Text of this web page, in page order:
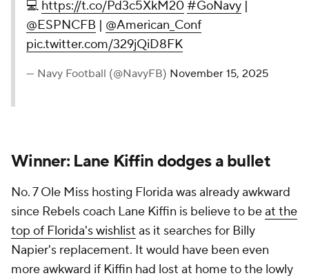
💻 https://t.co/Pd3c5XkM20#GoNavy |
@ESPNCFB | @American_Conf
pic.twitter.com/329jQiD8FK
— Navy Football (@NavyFB) November 15, 2025
Winner: Lane Kiffin dodges a bullet
No. 7 Ole Miss hosting Florida was already awkward
since Rebels coach Lane Kiffin is believe to beat the
top of Florida's wishlist as it searches for Billy
Napier's replacement. It would have been even
more awkward if Kiffin had lost at home to the lowly